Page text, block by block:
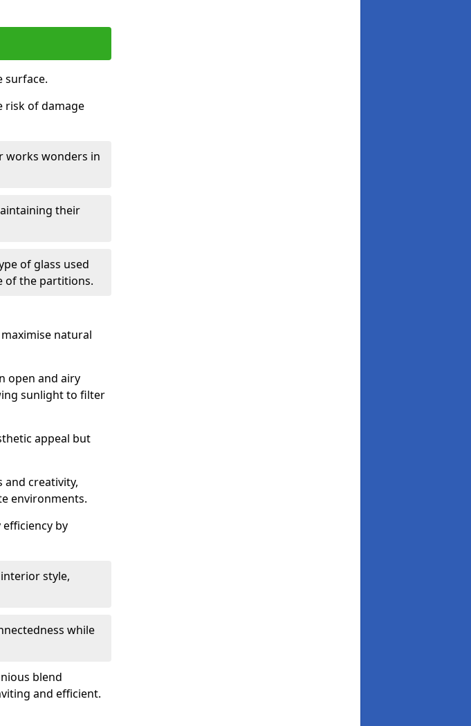
surface.
risk of damage
works wonders in
their
of glass used
of the partitions.
natural
open and airy
sunlight to filter
appeal but
and creativity,
environments.
by
style,
while
blend
and efficient.